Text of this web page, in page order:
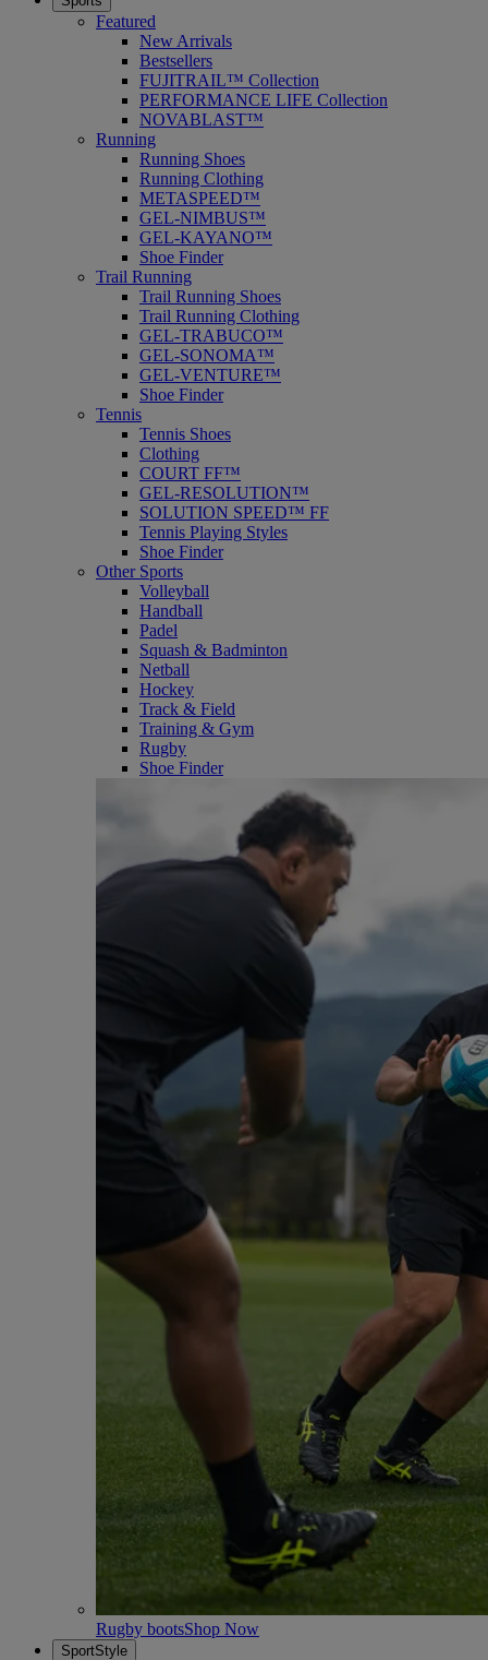
Featured
New Arrivals
Bestsellers
FUJITRAIL™ Collection
PERFORMANCE LIFE Collection
NOVABLAST™
Running
Running Shoes
Running Clothing
METASPEED™
GEL-NIMBUS™
GEL-KAYANO™
Shoe Finder
Trail Running
Trail Running Shoes
Trail Running Clothing
GEL-TRABUCO™
GEL-SONOMA™
GEL-VENTURE™
Shoe Finder
Tennis
Tennis Shoes
Clothing
COURT FF™
GEL-RESOLUTION™
SOLUTION SPEED™ FF
Tennis Playing Styles
Shoe Finder
Other Sports
Volleyball
Handball
Padel
Squash & Badminton
Netball
Hockey
Track & Field
Training & Gym
Rugby
Shoe Finder
Rugby bootsShop Now
SportStyle